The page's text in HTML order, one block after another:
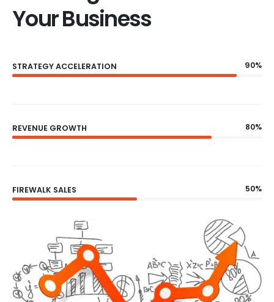
Your Business
STRATEGY ACCELERATION 90%
REVENUE GROWTH 80%
FIREWALK SALES 50%